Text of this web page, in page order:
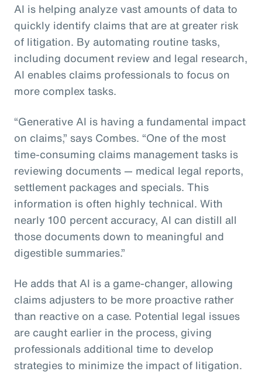
AI is helping analyze vast amounts of data to
quickly identify claims that are at greater risk
of litigation. By automating routine tasks,
including document review and legal research,
AI enables claims professionals to focus on
more complex tasks.
“Generative AI is having a fundamental impact
on claims,” says Combes. “One of the most
time-consuming claims management tasks is
reviewing documents — medical legal reports,
settlement packages and specials. This
information is often highly technical. With
nearly 100 percent accuracy, AI can distill all
those documents down to meaningful and
digestible summaries.”
He adds that AI is a game-changer, allowing
claims adjusters to be more proactive rather
than reactive on a case. Potential legal issues
are caught earlier in the process, giving
professionals additional time to develop
strategies to minimize the impact of litigation.